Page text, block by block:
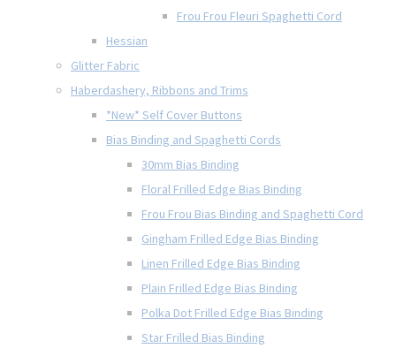
Frou Frou Fleuri Spaghetti Cord
Hessian
Glitter Fabric
Haberdashery, Ribbons and Trims
*New* Self Cover Buttons
Bias Binding and Spaghetti Cords
30mm Bias Binding
Floral Frilled Edge Bias Binding
Frou Frou Bias Binding and Spaghetti Cord
Gingham Frilled Edge Bias Binding
Linen Frilled Edge Bias Binding
Plain Frilled Edge Bias Binding
Polka Dot Frilled Edge Bias Binding
Star Frilled Bias Binding